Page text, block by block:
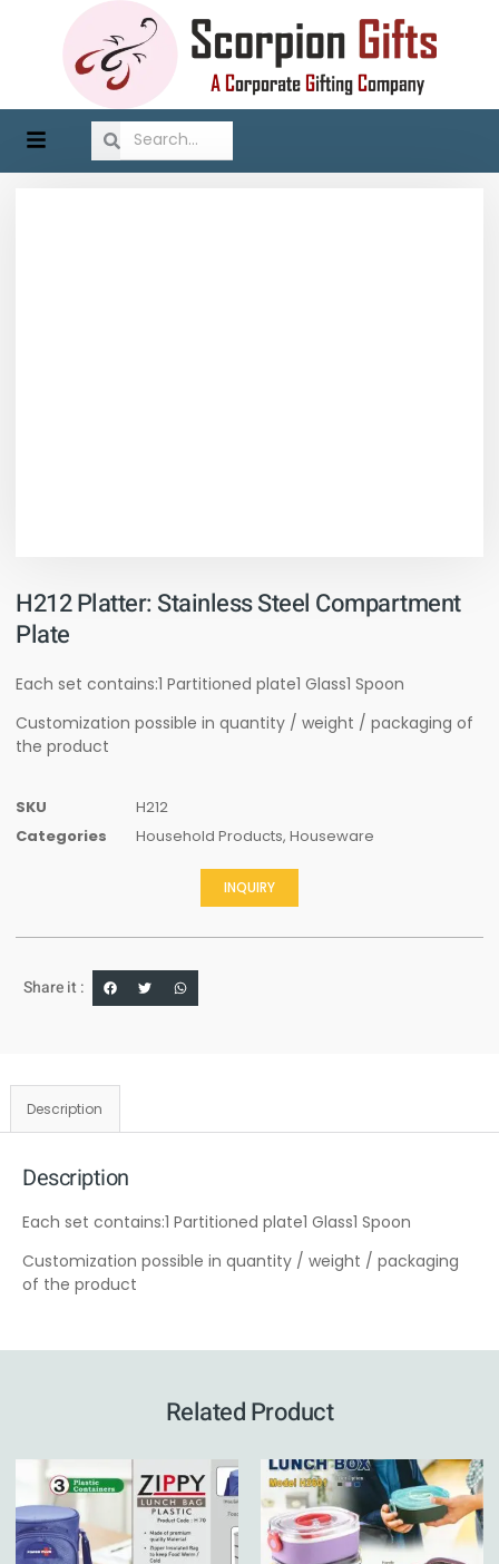
H212 Platter: Stainless Steel Compartment
Plate
Each set contains:1 Partitioned plate1 Glass1 Spoon
Customization possible in quantity / weight / packaging of
the product
SKU
H212
Categories
Household Products, Houseware
INQUIRY
Share it :
Description
Description
Each set contains:1 Partitioned plate1 Glass1 Spoon
Customization possible in quantity / weight / packaging
of the product
Related Product